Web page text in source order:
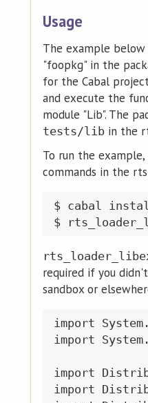
Usage
The example
"foopkg" in the
for the Cabal
and execute the
module "Lib". The
tests/lib in the
To run the
commands in the
$ cabal
required if you
sandbox or
import
import
import
import